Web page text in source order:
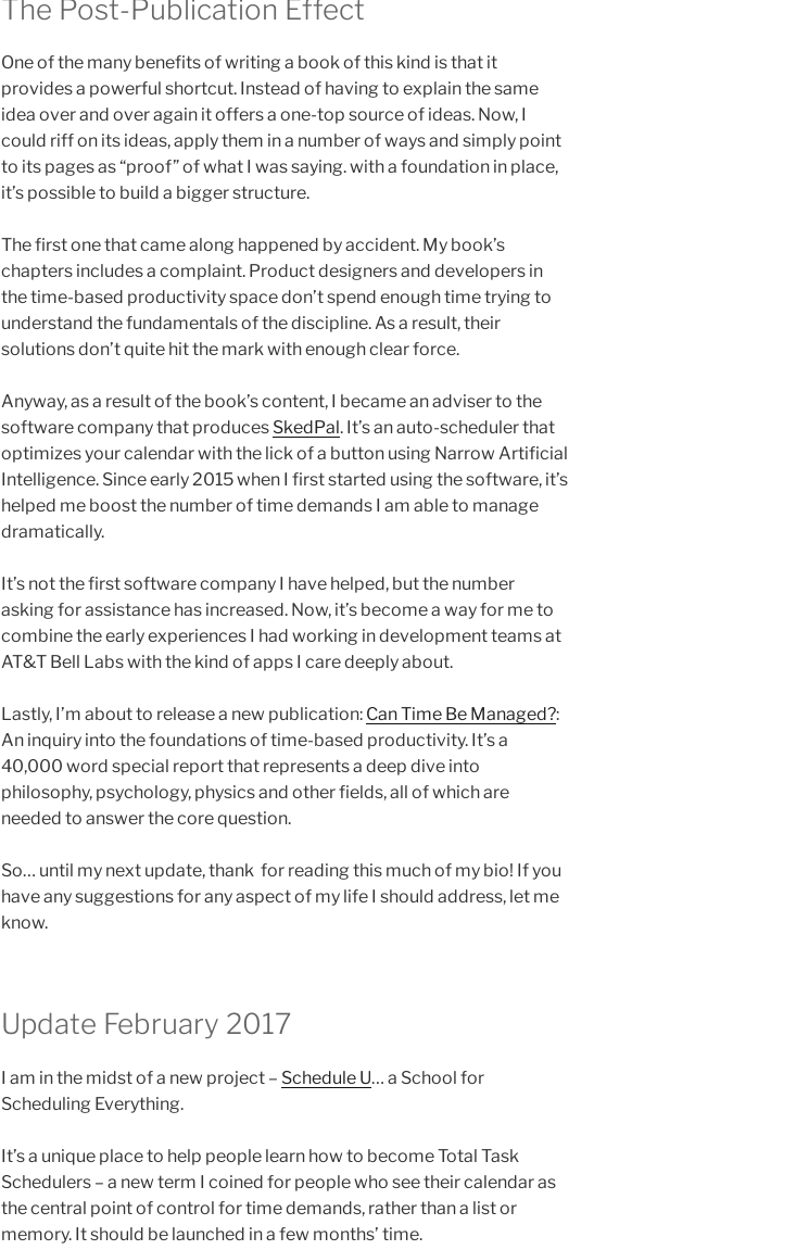
The Post-Publication Effect
One of the many benefits of writing a book of this kind is that it
provides a powerful shortcut. Instead of having to explain the same
idea over and over again it offers a one-top source of ideas. Now, I
could riff on its ideas, apply them in a number of ways and simply point
to its pages as “proof” of what I was saying. with a foundation in place,
it’s possible to build a bigger structure.
The first one that came along happened by accident. My book’s
chapters includes a complaint. Product designers and developers in
the time-based productivity space don’t spend enough time trying to
understand the fundamentals of the discipline. As a result, their
solutions don’t quite hit the mark with enough clear force.
Anyway, as a result of the book’s content, I became an adviser to the
software company that produces SkedPal. It’s an auto-scheduler that
optimizes your calendar with the lick of a button using Narrow Artificial
Intelligence. Since early 2015 when I first started using the software, it’s
helped me boost the number of time demands I am able to manage
dramatically.
It’s not the first software company I have helped, but the number
asking for assistance has increased. Now, it’s become a way for me to
combine the early experiences I had working in development teams at
AT&T Bell Labs with the kind of apps I care deeply about.
Lastly, I’m about to release a new publication: Can Time Be Managed?:
An inquiry into the foundations of time-based productivity. It’s a
40,000 word special report that represents a deep dive into
philosophy, psychology, physics and other fields, all of which are
needed to answer the core question.
So… until my next update, thank for reading this much of my bio! If you
have any suggestions for any aspect of my life I should address, let me
know.
Update February 2017
I am in the midst of a new project – Schedule U… a School for
Scheduling Everything.
It’s a unique place to help people learn how to become Total Task
Schedulers – a new term I coined for people who see their calendar as
the central point of control for time demands, rather than a list or
memory. It should be launched in a few months’ time.